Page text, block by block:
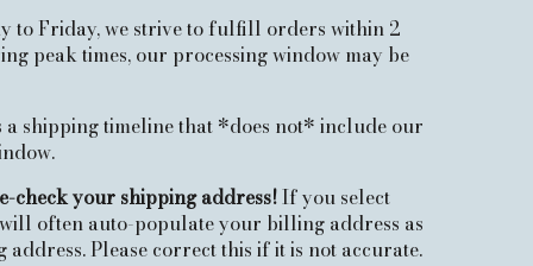
to Friday, we strive to fulfill orders within 2
peak times, our processing window may be
a shipping timeline that *does not* include our
check your shipping address!If you select
often auto-populate your billing address as
Please correct this if it is not accurate.